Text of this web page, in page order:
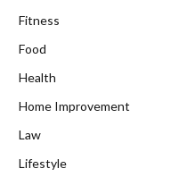
Fitness
Food
Health
Home Improvement
Law
Lifestyle